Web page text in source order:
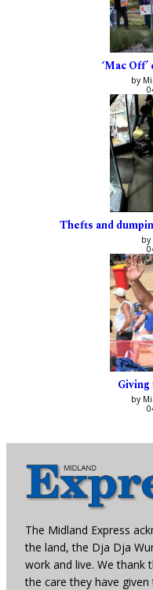
‘Mac
by
Thefts and
by
by
The Midland Express
the land, the Dja Dja
work and live. We thank
the care they have